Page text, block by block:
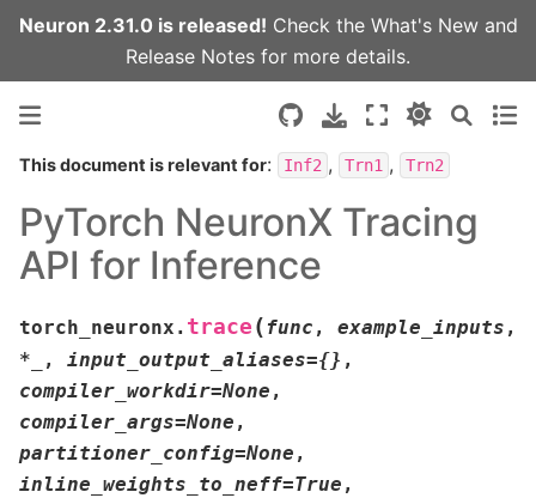
Neuron 2.31.0 is released! Check the What's Newand
Release Notes for more details.
This document is relevant for: Inf2 , Trn1 , Trn2
PyTorch NeuronX Tracing
API for Inference
torch_neuronx. trace ( func , example_inputs ,
*
, input_output_aliases={} ,
compiler_workdir=None ,
compiler_args=None ,
partitioner_config=None ,
inline_weights_to_neff=True ,